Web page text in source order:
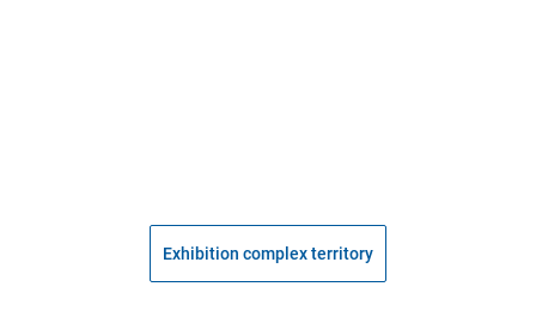
Exhibition complex territory